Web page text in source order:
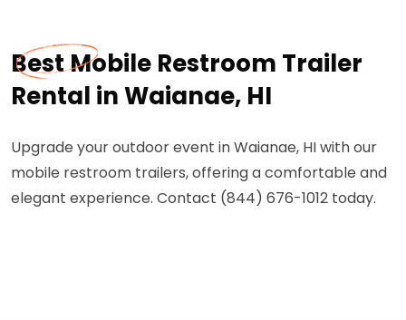
Best Mobile Restroom Trailer
Rental in Waianae, HI
Upgrade your outdoor event in Waianae, HI with our
mobile restroom trailers, offering a comfortable and
elegant experience. Contact (844) 676-1012 today.